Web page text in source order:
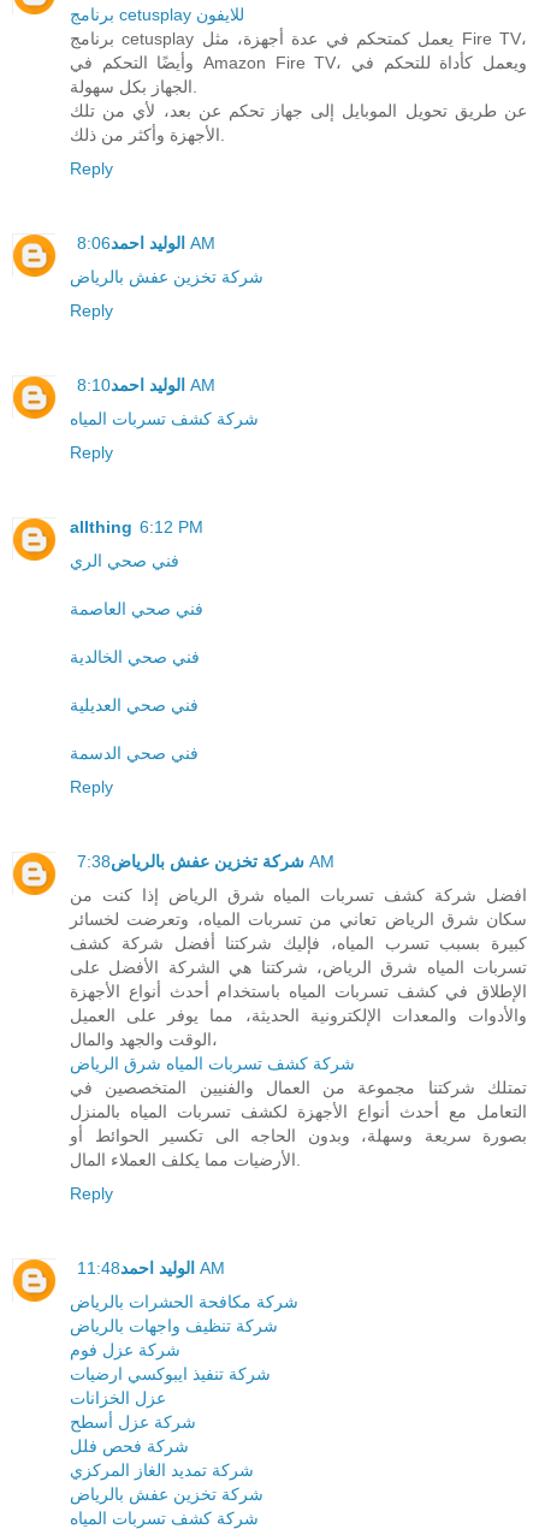
برنامج cetusplay للايفون
برنامج cetusplay يعمل كمتحكم في عدة أجهزة، مثل Fire TV،
وأيضًا التحكم في Amazon Fire TV، ويعمل كأداة للتحكم في
عن طريق تحويل الموبايل إلى جهاز تحكم عن بعد، لأي من تلك
Reply
الوليد احمد 8:06 AM
شركة تخزين عفش بالرياض
Reply
الوليد احمد 8:10 AM
شركة كشف تسربات المياه
Reply
allthing 6:12 PM
فني صحي الري
فني صحي العاصمة
فني صحي الخالدية
فني صحي العديلية
فني صحي الدسمة
Reply
شركة تخزين عفش بالرياض 7:38 AM
افضل شركة كشف تسربات المياه شرق الرياض إذا كنت من
سكان شرق الرياض تعاني من تسربات المياه، وتعرضت لخسائر
كبيرة بسبب تسرب المياه، فإليك شركتنا أفضل شركة كشف
تسربات المياه شرق الرياض، شركتنا هي الشركة الأفضل على
الإطلاق في كشف تسربات المياه باستخدام أحدث أنواع الأجهزة
والأدوات والمعدات الإلكترونية الحديثة، مما يوفر على العميل
الوقت والجهد والمال،
شركة كشف تسربات المياه شرق الرياض
تمتلك شركتنا مجموعة من العمال والفنيين المتخصصين في
التعامل مع أحدث أنواع الأجهزة لكشف تسربات المياه بالمنزل
بصورة سريعة وسهلة، وبدون الحاجه الى تكسير الحوائط أو
Reply
الوليد احمد 11:48 AM
شركة مكافحة الحشرات بالرياض
شركة تنظيف واجهات بالرياض
شركة عزل فوم
شركة تنفيذ ايبوكسي ارضيات
عزل الخزانات
شركة عزل أسطح
شركة فحص فلل
شركة تمديد الغاز المركزي
شركة تخزين عفش بالرياض
شركة كشف تسربات المياه